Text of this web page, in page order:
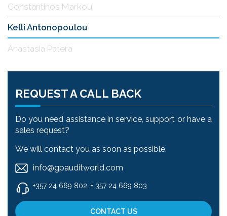
Constantinos Markou
Kelli Antonopoulou
Anastasia Patera
REQUEST A CALL BACK
Do you need assistance in service, support or have a
sales request?
We will contact you as soon as possible.
info@gpauditworld.com
+357 24 669 802, + 357 24 669 803
CONTACT US